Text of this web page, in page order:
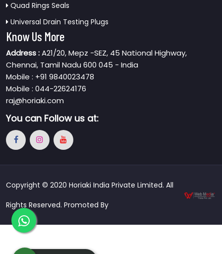
Quad Rings Seals
Universal Drain Testing Plugs
Know Us More
Address :A21/20, Mepz -SEZ, 45 National Highway,
Chennai, Tamil Nadu 600 045 - India
Mobile : +91 9840023478
Mobile : 044-22624176
raj@horiaki.com
You can Follow us at:
Copyright © 2020 Horiaki India Private Limited. All
Rights Reserved. Promoted By